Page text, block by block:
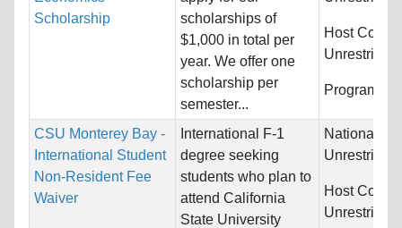
Scholarship
scholarships of
$1,000 in total per
year. We offer one
scholarship per
semester...
Host
Unrestricted
Programs:
CSU Monterey Bay -
International Student
Non-Resident Fee
Waiver
International F-1
degree seeking
students who plan to
attend California
State University
Nationality:
Unrestricted
Host
Unrestricted